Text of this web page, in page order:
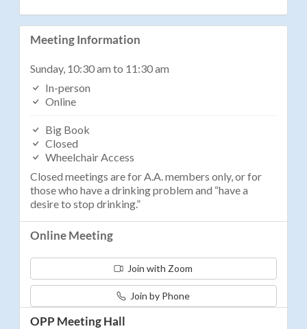
Meeting Information
Sunday, 10:30 am to 11:30 am
In-person
Online
Big Book
Closed
Wheelchair Access
Closed meetings are for A.A. members only, or for
those who have a drinking problem and “have a
desire to stop drinking.”
Online Meeting
Join with Zoom
Join by Phone
OPP Meeting Hall